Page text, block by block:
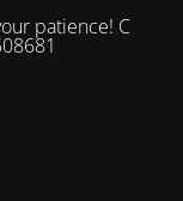
patience! Contact